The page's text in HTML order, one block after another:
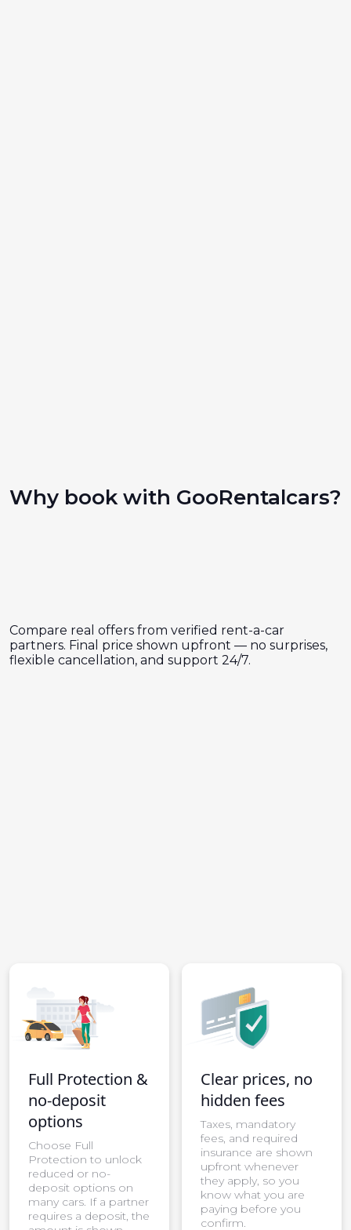
Why book with GooRentalcars?
Compare real offers from verified rent-a-car
partners. Final price shown upfront — no surprises,
flexible cancellation, and support 24/7.
Full Protection &
no-deposit
options
Choose Full
Protection to unlock
reduced or no-
deposit options on
many cars. If a partner
requires a deposit, the
Clear prices, no
hidden fees
Taxes, mandatory
fees, and required
insurance are shown
upfront whenever
they apply, so you
know what you are
paying before you
confirm.